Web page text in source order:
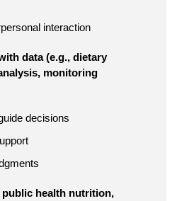
interaction
data (e.g., dietary
monitoring
decisions
health nutrition,